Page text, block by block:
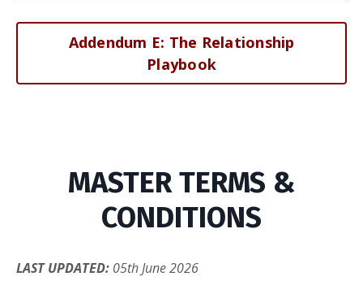
Addendum E: The Relationship
Playbook
MASTER TERMS &
CONDITIONS
LAST UPDATED: 05th June 2026